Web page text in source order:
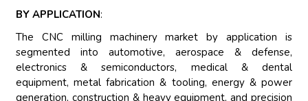
BY APPLICATION:
The CNC milling machinery market by application is
segmented into automotive, aerospace & defense,
electronics & semiconductors, medical & dental
equipment, metal fabrication & tooling, energy & power
generation, construction & heavy equipment, and precision